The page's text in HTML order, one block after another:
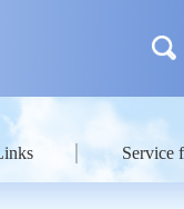
Service